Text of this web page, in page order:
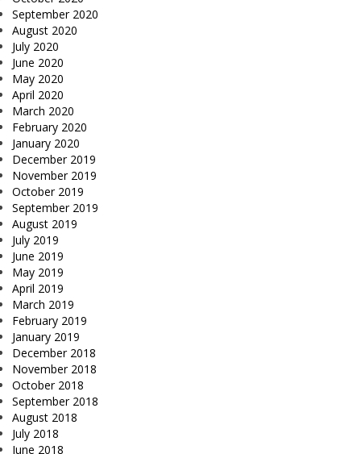
September 2020
August 2020
July 2020
June 2020
May 2020
April 2020
March 2020
February 2020
January 2020
December 2019
November 2019
October 2019
September 2019
August 2019
July 2019
June 2019
May 2019
April 2019
March 2019
February 2019
January 2019
December 2018
November 2018
October 2018
September 2018
August 2018
July 2018
June 2018